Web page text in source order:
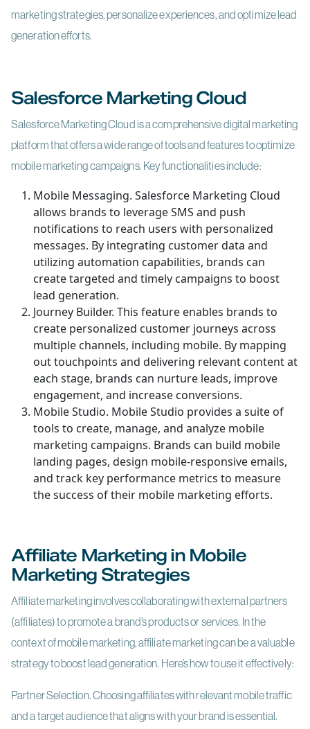
marketing strategies, personalize experiences, and optimize lead
generation efforts.
Salesforce Marketing Cloud
Salesforce Marketing Cloud is a comprehensive digital marketing
platform that offers a wide range of tools and features to optimize
mobile marketing campaigns. Key functionalities include:
Mobile Messaging. Salesforce Marketing Cloud
allows brands to leverage SMS and push
notifications to reach users with personalized
messages. By integrating customer data and
utilizing automation capabilities, brands can
create targeted and timely campaigns to boost
lead generation.
Journey Builder. This feature enables brands to
create personalized customer journeys across
multiple channels, including mobile. By mapping
out touchpoints and delivering relevant content at
each stage, brands can nurture leads, improve
engagement, and increase conversions.
Mobile Studio. Mobile Studio provides a suite of
tools to create, manage, and analyze mobile
marketing campaigns. Brands can build mobile
landing pages, design mobile-responsive emails,
and track key performance metrics to measure
the success of their mobile marketing efforts.
Affiliate Marketing in Mobile
Marketing Strategies
Affiliate marketing involves collaborating with external partners
(affiliates) to promote a brand’s products or services. In the
context of mobile marketing, affiliate marketing can be a valuable
strategy to boost lead generation. Here’s how to use it effectively:
Partner Selection. Choosing affiliates with relevant mobile traffic
and a target audience that aligns with your brand is essential.